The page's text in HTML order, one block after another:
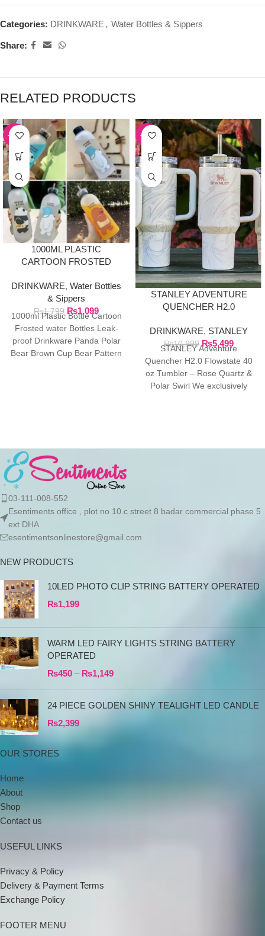
Categories: DRINKWARE , Water Bottles & Sippers
Share:
RELATED PRODUCTS
-39%
1000ML PLASTIC
CARTOON FROSTED
DRINKWARE, Water Bottles
& Sippers
₨1,799 ₨1,099
1000ml Plastic Bottle Cartoon
Frosted water Bottles Leak-
proof Drinkware Panda Polar
Bear Brown Cup Bear Pattern
-50%
STANLEY ADVENTURE
QUENCHER H2.0
TUMBLER
DRINKWARE, STANLEY
₨10,999 ₨5,499
STANLEY Adventure
Quencher H2.0 Flowstate 40
oz Tumbler – Rose Quartz &
Polar Swirl We exclusively
03-111-008-552
Esentiments office , plot no 10.c street 8 badar commercial phase 5
ext DHA
esentimentsonlinestore@gmail.com
NEW PRODUCTS
10LED PHOTO CLIP STRING BATTERY OPERATED
₨1,199
WARM LED FAIRY LIGHTS STRING BATTERY
OPERATED
₨450 – ₨1,149
24 PIECE GOLDEN SHINY TEALIGHT LED CANDLE
₨2,399
OUR STORES
Home
About
Shop
Contact us
USEFUL LINKS
Privacy & Policy
Delivery & Payment Terms
Exchange Policy
FOOTER MENU